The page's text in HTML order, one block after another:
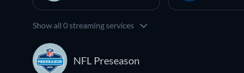
Show all 0 streaming services
NFL Preseason